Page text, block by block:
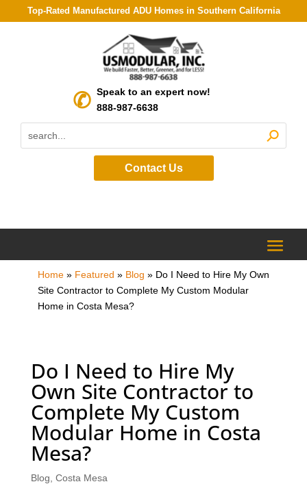
Top-Rated Manufactured ADU Homes in Southern California
Speak to an expert now!
888-987-6638
Contact Us
Home» Featured » Blog » Do I Need to Hire My Own
Site Contractor to Complete My Custom Modular
Home in Costa Mesa?
Do I Need to Hire My
Own Site Contractor to
Complete My Custom
Modular Home in Costa
Mesa?
Blog Costa Mesa